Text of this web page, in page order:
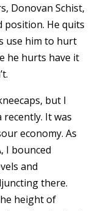
Donovan Schist,
position. He quits
use him to hurt
he hurts have it
but I
recently. It was
economy. As
I bounced
and
there.
height of